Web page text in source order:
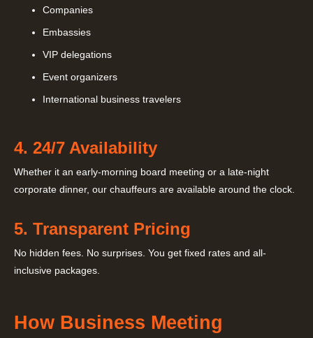
Companies
Embassies
VIP delegations
Event organizers
International business travelers
4. 24/7 Availability
Whether it an early-morning board meeting or a late-night
corporate dinner, our chauffeurs are available around the clock.
5. Transparent Pricing
No hidden fees. No surprises. You get fixed rates and all-
inclusive packages.
How Business Meeting